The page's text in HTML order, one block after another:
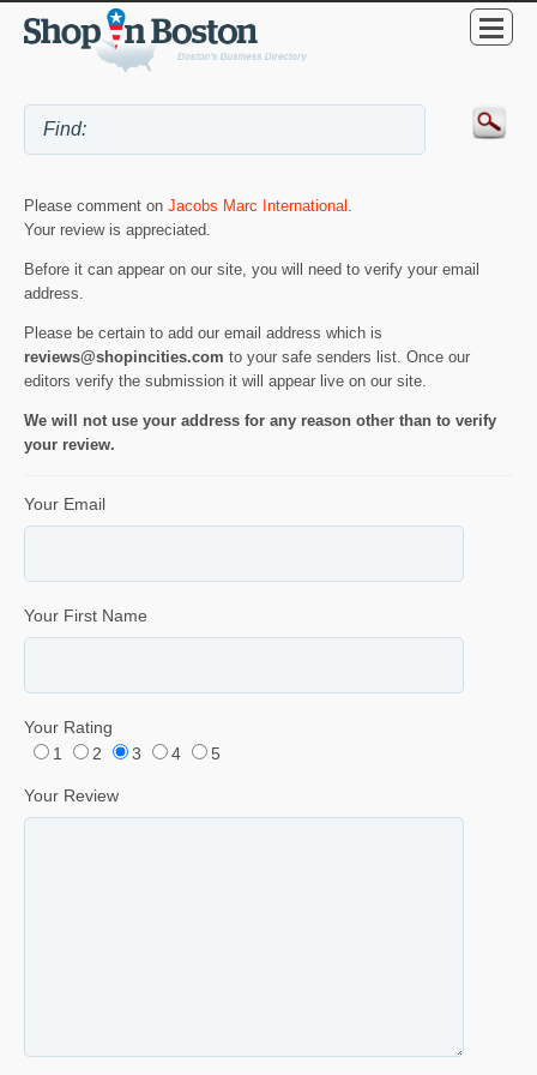
Please comment on Jacobs Marc International .
Your review is appreciated.
Before it can appear on our site, you will need to verify your email
address.
Please be certain to add our email address which is
reviews@shopincities.com to your safe senders list. Once our
editors verify the submission it will appear live on our site.
We will not use your address for any reason other than to verify
your review.
Your Email
Your First Name
Your Rating
1
2 3 4 5
Your Review